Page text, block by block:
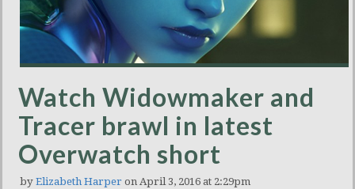
Watch Widowmaker and
Tracer brawl in latest
Overwatch short
by Elizabeth Harper on April 3, 2016 at 2:29pm